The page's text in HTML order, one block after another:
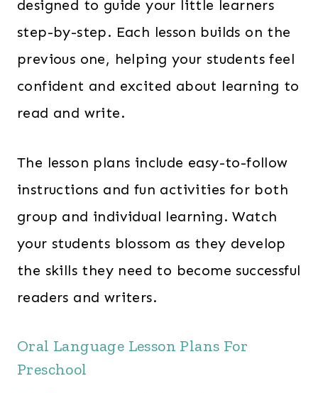
designed to guide your little learners
step-by-step. Each lesson builds on the
previous one, helping your students feel
confident and excited about learning to
read and write.
The lesson plans include easy-to-follow
instructions and fun activities for both
group and individual learning. Watch
your students blossom as they develop
the skills they need to become successful
readers and writers.
Oral Language Lesson Plans For
Preschool